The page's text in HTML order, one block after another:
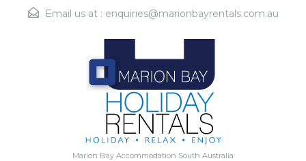
Email us at : enquiries@marionbayrentals.com.au
Marion Bay Accommodation South Australia